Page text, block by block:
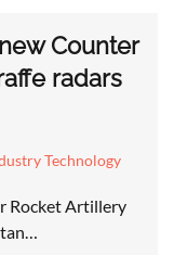
Counter
radars
Technology
Rocket Artillery